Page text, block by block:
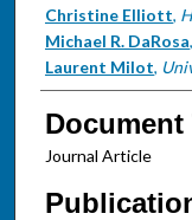
Christine Elliott,
Michael R. DaRosa,
Laurent Milot,
Document
Journal Article